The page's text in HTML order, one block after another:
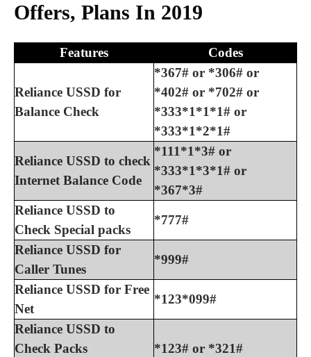
Offers, Plans In 2019
Features Codes
Reliance USSD for
Balance Check
*367# or *306# or
*402# or *702# or
*333*1*1*1# or
*333*1*2*1#
Reliance USSD to check
Internet Balance Code
*111*1*3# or
*333*1*3*1# or
*367*3#
Reliance USSD to
Check Special packs
*777#
Reliance USSD for
Caller Tunes
*999#
Reliance USSD for Free
Net
*123*099#
Reliance USSD to
Check Packs
*123# or *321#